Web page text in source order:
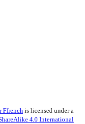
Ffrenchis licensed under a
4.0 International